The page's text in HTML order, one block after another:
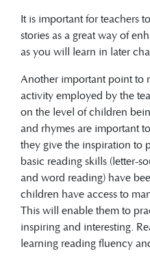
It is important for teachers
stories as a great way of
as you will learn in later
Another important point to
activity employed by the
on the level of children
and rhymes are important
they give the inspiration to
basic reading skills (letter-
and word reading) have
children have access to
This will enable them to
inspiring and interesting.
learning reading fluency